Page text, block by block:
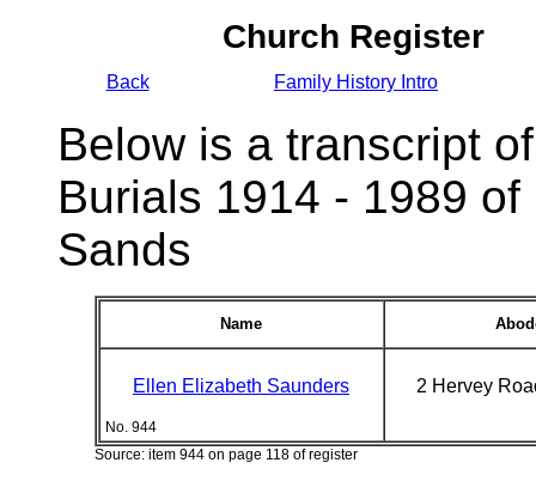
Church Register
Back Family History Intro
Below is a transcript
Burials 1914 - 1989
Sands
Name
Ellen Elizabeth Saunders
No. 944
2 Hervey
Source: item 944 on page 118 of register